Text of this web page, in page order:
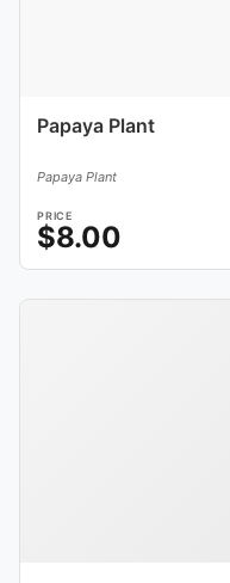
Papaya Plant
Papaya Plant
PRICE
$8.00